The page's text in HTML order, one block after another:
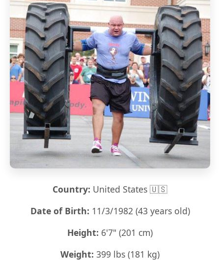
Country: United States 🇺🇸
Date of Birth: 11/3/1982 (43 years old)
Height: 6'7" (201 cm)
Weight: 399 lbs (181 kg)